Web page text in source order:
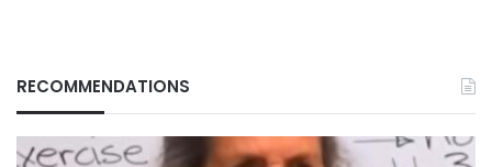
RECOMMENDATIONS